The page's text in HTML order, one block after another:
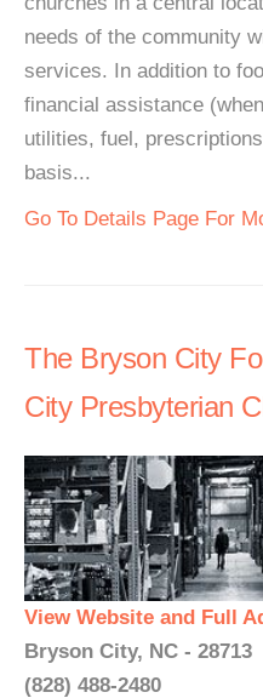
needs of the community
services. In addition to
financial assistance
utilities, fuel,
basis...
Go To Details Page For
The Bryson City
City Presbyterian
View Website and Full
Bryson City, NC - 28713
(828) 488-2480